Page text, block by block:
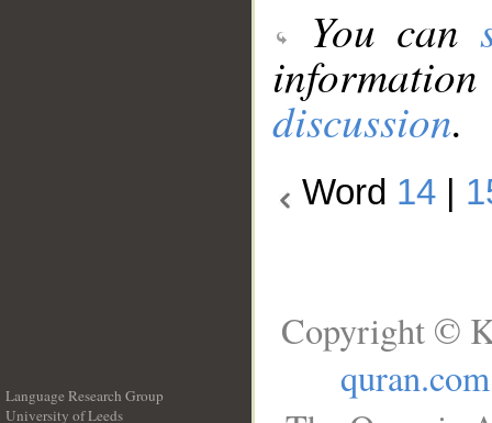
You can
discussion.
Word 14
Language Research Group
University of Leeds
Copyright ©
quran.com